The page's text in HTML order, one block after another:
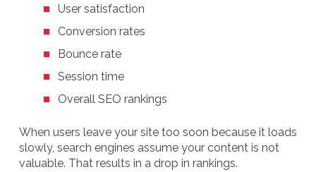
User satisfaction
Conversion rates
Bounce rate
Session time
Overall SEO rankings
When users leave your site too soon because it loads
slowly, search engines assume your content is not
valuable. That results in a drop in rankings.